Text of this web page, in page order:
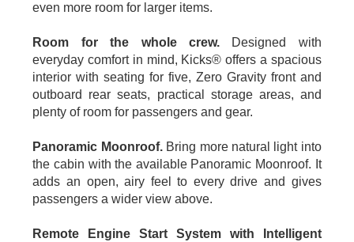
even more room for larger items.
Room for the whole crew.Designed with
everyday comfort in mind, Kicks® offers a spacious
interior with seating for five, Zero Gravity front and
outboard rear seats, practical storage areas, and
plenty of room for passengers and gear.
Panoramic Moonroof.Bring more natural light into
the cabin with the available Panoramic Moonroof. It
adds an open, airy feel to every drive and gives
passengers a wider view above.
Remote Engine Start System with Intelligent